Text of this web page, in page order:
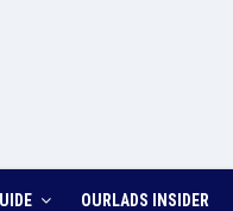
OURLADS INSIDER